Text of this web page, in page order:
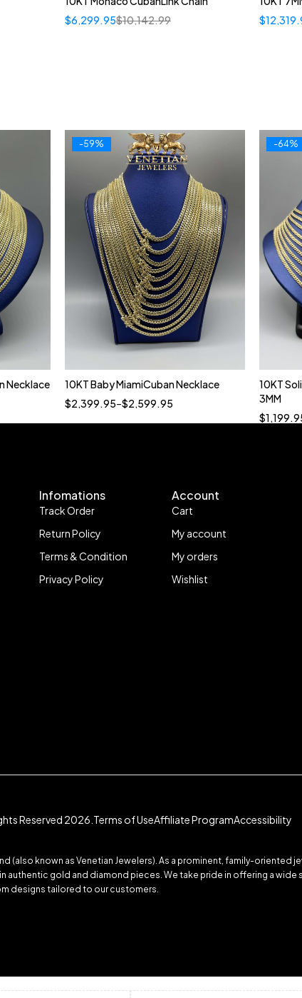
$10,142.99
$6,299.95 $
Necklace
-59%
Quick add to cart
22"
20"
10KT Baby MiamiCuban Necklace
$2,399.95–$2,599.95
-64%
10KT
3MM
$
Infomations
Track Order
Return Policy
Terms & Condition
Privacy Policy
Account
Cart
My account
My orders
Wishlist
Reserved 2026. Terms of UseAffiliate ProgramAccessibility
(also known as Venetian Jewelers). As a prominent, family-oriented
authentic gold and diamond pieces. We take pride in offering a
designs tailored to our customers.